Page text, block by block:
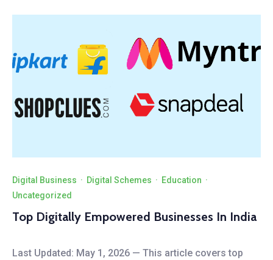
Digital Business · Digital Schemes · Education ·
Uncategorized
Top Digitally Empowered Businesses In India
Last Updated: May 1, 2026 — This article covers top